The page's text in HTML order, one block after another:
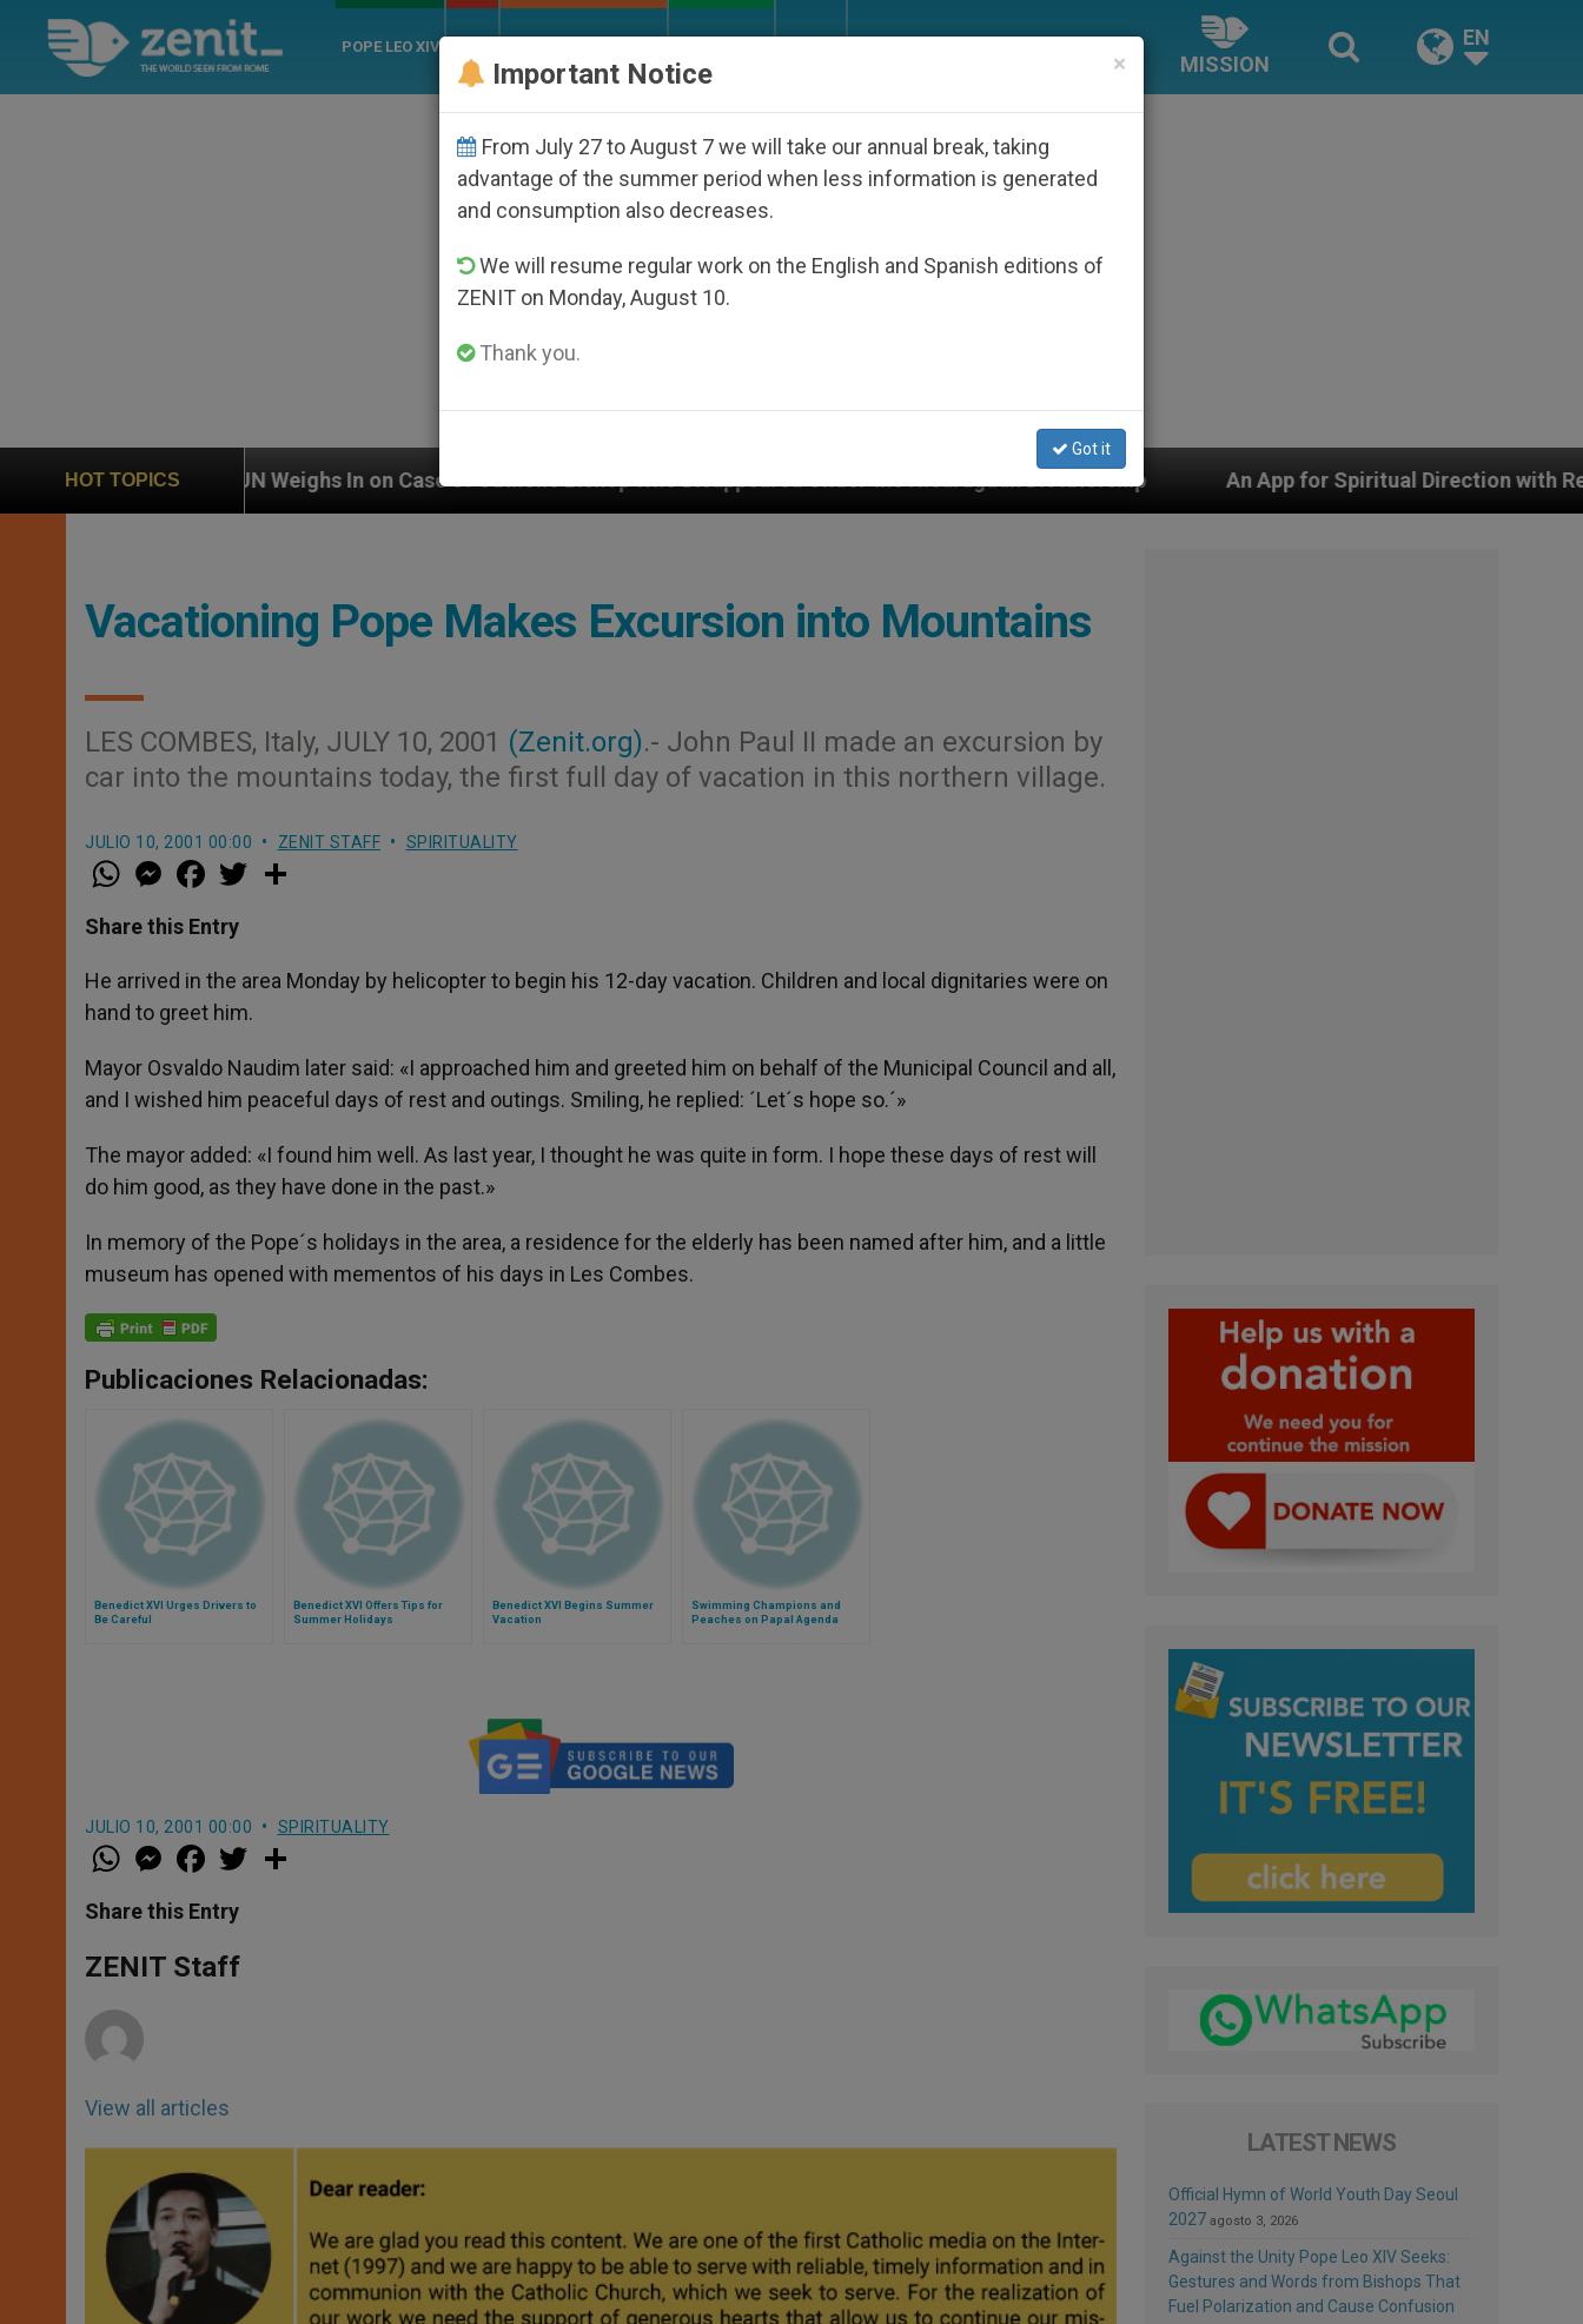
POPE LEO XIV
MISSION
EN
HOT TOPICS
UN Weighs In on Case of Catholic Bishop Who Disappeared Under the Nicaraguan Dictatorship An App for Spiritual Direction with Real Priests and
Vacationing Pope Makes Excursion into Mountains
LES COMBES, Italy, JULY 10, 2001 (Zenit.org).- John Paul II made an excursion by
car into the mountains today, the first full day of vacation in this northern village.
JULIO 10, 2001 00:00 ZENIT STAFF SPIRITUALITY
W
h
t
s
p
p
M
e
s
e
g
e
r
a
e
b
o
k
w
r
Share this Entry
He arrived in the area Monday by helicopter to begin his 12-day vacation. Children and local dignitaries were on
hand to greet him.
Mayor Osvaldo Naudim later said: «I approached him and greeted him on behalf of the Municipal Council and all,
and I wished him peaceful days of rest and outings. Smiling, he replied: ´Let´s hope so.´»
The mayor added: «I found him well. As last year, I thought he was quite in form. I hope these days of rest will
do him good, as they have done in the past.»
In memory of the Pope´s holidays in the area, a residence for the elderly has been named after him, and a little
museum has opened with mementos of his days in Les Combes.
Publicaciones Relacionadas:
Benedict XVI Urges Drivers to
Be Careful
Benedict XVI Offers Tips for
Summer Holidays
Benedict XVI Begins Summer
Vacation
Swimming Champions and
Peaches on Papal Agenda
JULIO 10, 2001 00:00 SPIRITUALITY
W
h
t
s
p
p
M
e
s
e
g
e
a
e
b
o
k
w
Share this Entry
ZENIT Staff
View all articles
LATEST NEWS
Official Hymn of World Youth Day Seoul
2027 agosto 3, 2026
Against the Unity Pope Leo XIV Seeks:
Gestures and Words from Bishops That
Fuel Polarization and Cause Confusion
×
Important Notice
From July 27 to August 7 we will take our annual break, taking
advantage of the summer period when less information is generated
and consumption also decreases.
We will resume regular work on the English and Spanish editions of
ZENIT on Monday, August 10.
Thank you.
Got it